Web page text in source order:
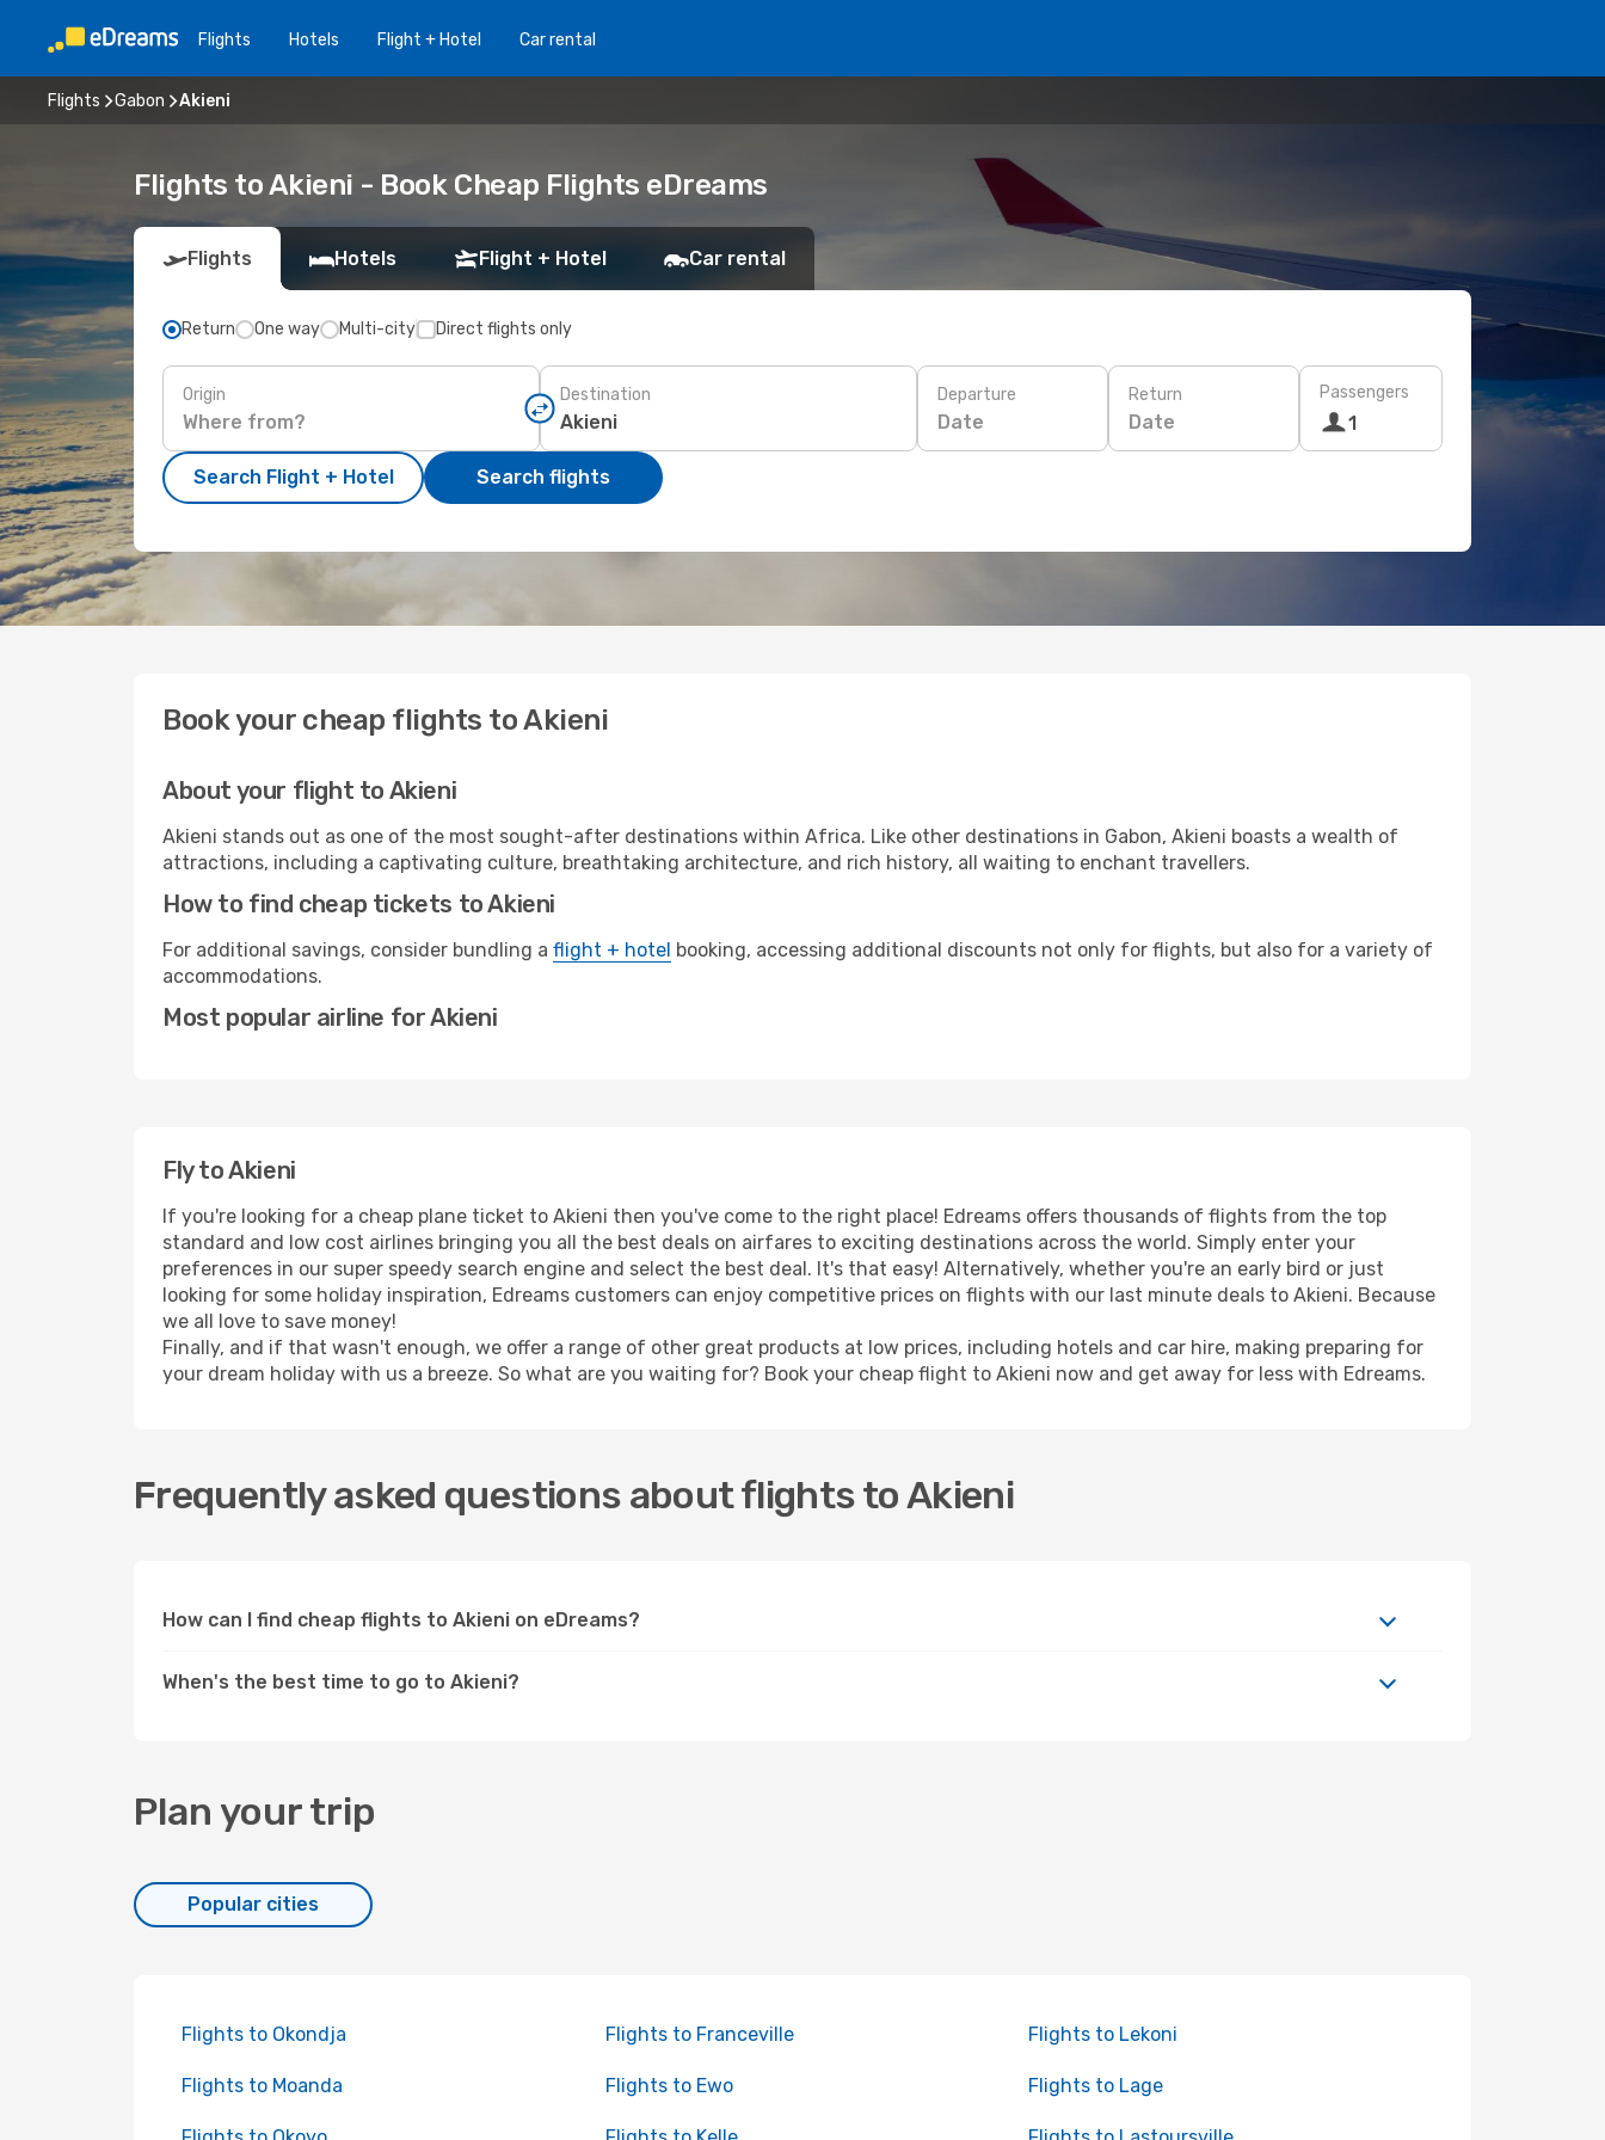
Flights Hotels Flight + Hotel Car rental
Flights Gabon Akieni
Flights to Akieni - Book Cheap Flights eDreams
Flights Hotels Flight + Hotel Car rental
Return One way Multi-city Direct flights only
Origin Destination Departure
Date
Return
Date
Passengers
1
Search Flight + Hotel Search flights
Book your cheap flights to Akieni
About your flight to Akieni
Akieni stands out as one of the most sought-after destinations within Africa. Like other destinations in Gabon, Akieni boasts a wealth of
attractions, including a captivating culture, breathtaking architecture, and rich history, all waiting to enchant travellers.
How to find cheap tickets to Akieni
For additional savings, consider bundling a flight + hotel booking, accessing additional discounts not only for flights, but also for a variety of
accommodations.
Most popular airline for Akieni
Fly to Akieni
If you're looking for a cheap plane ticket to Akieni then you've come to the right place! Edreams offers thousands of flights from the top
standard and low cost airlines bringing you all the best deals on airfares to exciting destinations across the world. Simply enter your
preferences in our super speedy search engine and select the best deal. It's that easy! Alternatively, whether you're an early bird or just
looking for some holiday inspiration, Edreams customers can enjoy competitive prices on flights with our last minute deals to Akieni. Because
we all love to save money!
Finally, and if that wasn't enough, we offer a range of other great products at low prices, including hotels and car hire, making preparing for
your dream holiday with us a breeze. So what are you waiting for? Book your cheap flight to Akieni now and get away for less with Edreams.
Frequently asked questions about flights to Akieni
How can I find cheap flights to Akieni on eDreams?
When's the best time to go to Akieni?
Plan your trip
Popular cities
Flights to Okondja Flights to Franceville Flights to Lekoni
Flights to Moanda Flights to Ewo Flights to Lage